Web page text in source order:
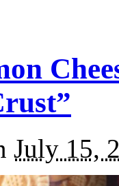
July 15,